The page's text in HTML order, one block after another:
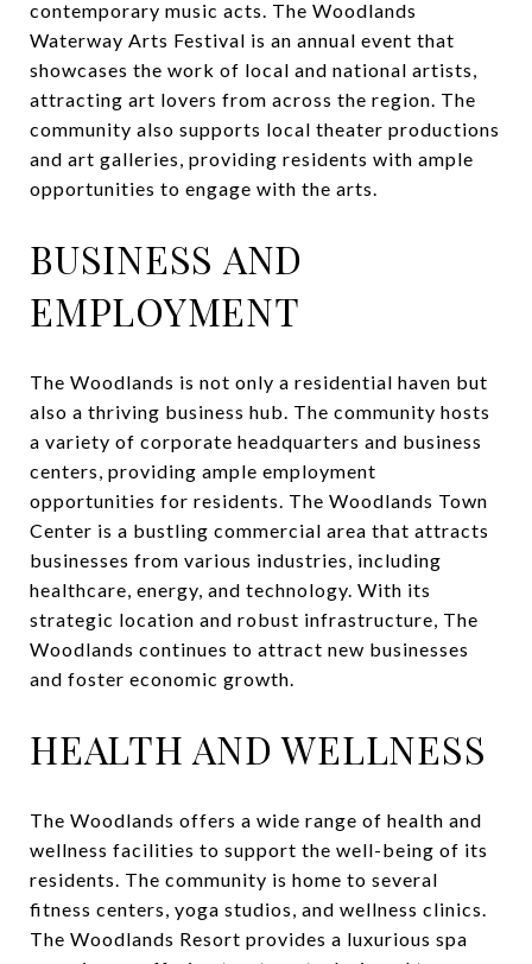
contemporary music acts. The Woodlands
Waterway Arts Festival is an annual event that
showcases the work of local and national artists,
attracting art lovers from across the region. The
community also supports local theater productions
and art galleries, providing residents with ample
opportunities to engage with the arts.
BUSINESS AND
EMPLOYMENT
The Woodlands is not only a residential haven but
also a thriving business hub. The community hosts
a variety of corporate headquarters and business
centers, providing ample employment
opportunities for residents. The Woodlands Town
Center is a bustling commercial area that attracts
businesses from various industries, including
healthcare, energy, and technology. With its
strategic location and robust infrastructure, The
Woodlands continues to attract new businesses
and foster economic growth.
HEALTH AND WELLNESS
The Woodlands offers a wide range of health and
wellness facilities to support the well-being of its
residents. The community is home to several
fitness centers, yoga studios, and wellness clinics.
The Woodlands Resort provides a luxurious spa